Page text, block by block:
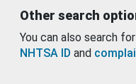
Other search
You can also search
NHTSA ID and